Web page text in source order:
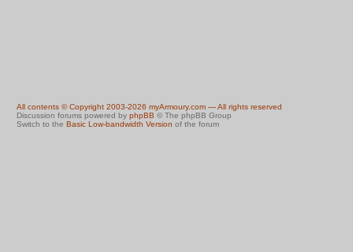
All contents © Copyright 2003-2026 myArmoury.com — All rights reserved
Discussion forums powered by phpBB © The phpBB Group
Switch to the Basic Low-bandwidth Version of the forum